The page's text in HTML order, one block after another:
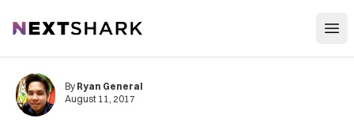
NextShark
By Ryan General
August 11, 2017